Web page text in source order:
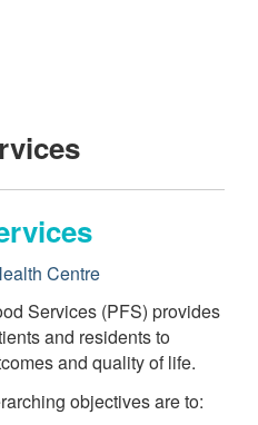
Centre
Services (PFS) provides
and residents to
and quality of life.
objectives are to: